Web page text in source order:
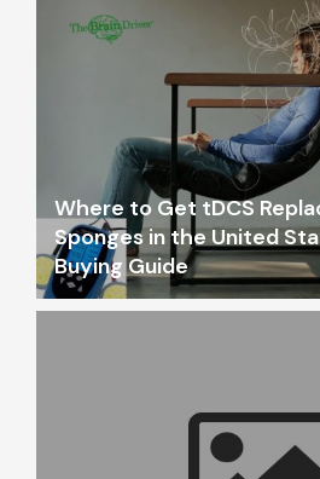
Where to Get tDCS
Sponges in the United
Buying Guide